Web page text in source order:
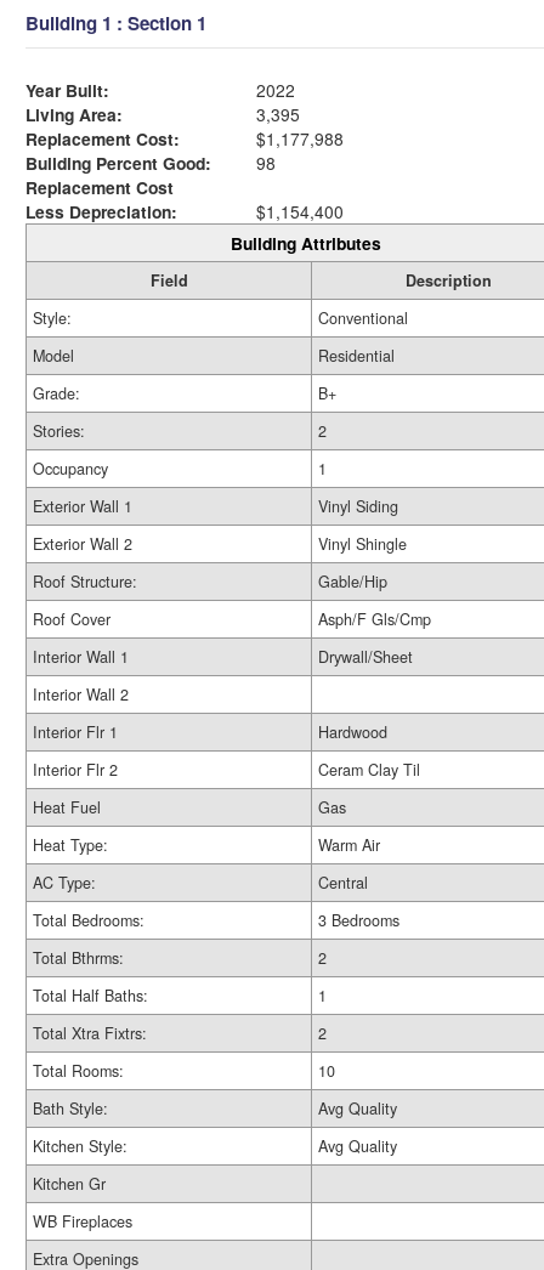
Building 1 : Section 1
Year Built:
2022
Living Area:
3,395
Replacement Cost:
$1,177,988
Building Percent Good:
98
Replacement Cost
Less Depreciation:
$1,154,400
Building Attributes
Field
Description
Style:
Conventional
Model
Residential
Grade:
B+
Stories:
2
Occupancy
1
Exterior Wall 1
Vinyl Siding
Exterior Wall 2
Vinyl Shingle
Roof Structure:
Gable/Hip
Roof Cover
Asph/F Gls/Cmp
Interior Wall 1
Drywall/Sheet
Interior Wall 2
Interior Flr 1
Hardwood
Interior Flr 2
Ceram Clay Til
Heat Fuel
Gas
Heat Type:
Warm Air
AC Type:
Central
Total Bedrooms:
3 Bedrooms
Total Bthrms:
2
Total Half Baths:
1
Total Xtra Fixtrs:
2
Total Rooms:
10
Bath Style:
Avg Quality
Kitchen Style:
Avg Quality
Kitchen Gr
WB Fireplaces
Extra Openings